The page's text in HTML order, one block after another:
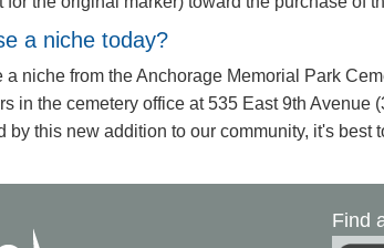
a niche today?
a niche from the Anchorage Memorial Park
in the cemetery office at 535 East 9th Avenue
by this new addition to our community, it's best
Find